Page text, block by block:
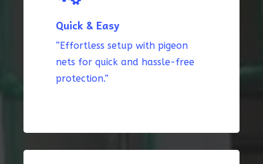
Quick & Easy
“Effortless setup with pigeon
nets for quick and hassle-free
protection.”